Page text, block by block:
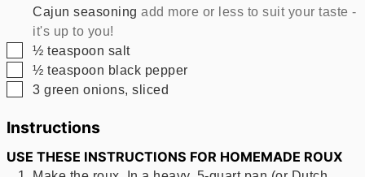
Cajun seasoning add more or less to suit your taste -
it's up to you!
▢
½ teaspoon salt
▢
½ teaspoon black pepper
▢
3 green onions, sliced
Instructions
USE THESE INSTRUCTIONS FOR HOMEMADE ROUX